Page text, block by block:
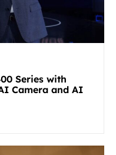
Series with
Camera and AI